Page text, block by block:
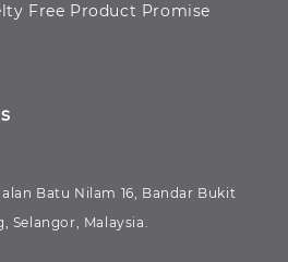
Free Product Promise
Batu Nilam 16, Bandar Bukit
Selangor, Malaysia.